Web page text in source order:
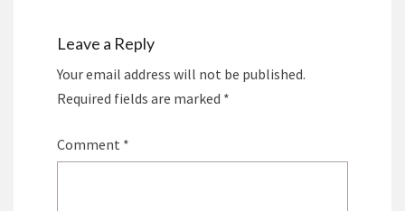
Leave a Reply
Your email address will not be published.
Required fields are marked *
Comment *